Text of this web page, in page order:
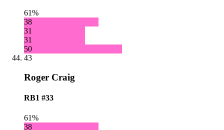
61%
38
31
31
50
43
Roger Craig
RB1 #33
61%
38